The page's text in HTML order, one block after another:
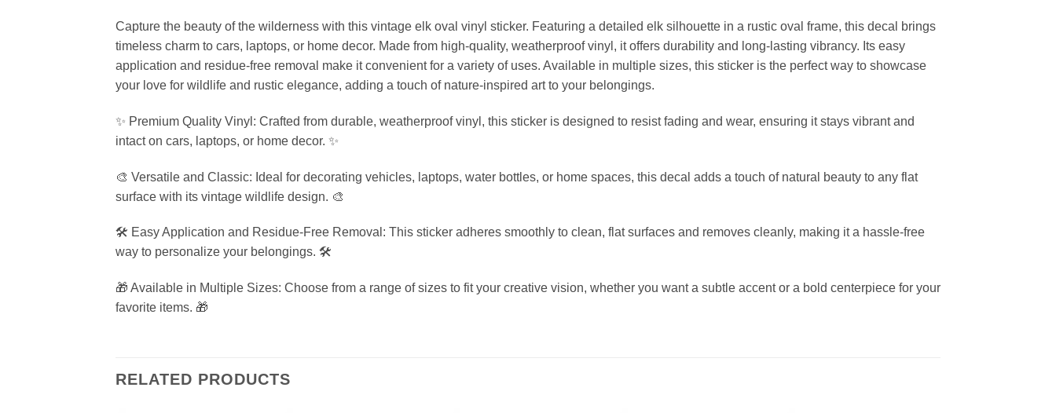
Capture the beauty of the wilderness with this vintage elk oval vinyl sticker. Featuring a detailed elk silhouette in a rustic oval frame, this decal brings
timeless charm to cars, laptops, or home decor. Made from high-quality, weatherproof vinyl, it offers durability and long-lasting vibrancy. Its easy
application and residue-free removal make it convenient for a variety of uses. Available in multiple sizes, this sticker is the perfect way to showcase
your love for wildlife and rustic elegance, adding a touch of nature-inspired art to your belongings.
✨ Premium Quality Vinyl: Crafted from durable, weatherproof vinyl, this sticker is designed to resist fading and wear, ensuring it stays vibrant and
intact on cars, laptops, or home decor. ✨
🎨 Versatile and Classic: Ideal for decorating vehicles, laptops, water bottles, or home spaces, this decal adds a touch of natural beauty to any flat
surface with its vintage wildlife design. 🎨
🛠️ Easy Application and Residue-Free Removal: This sticker adheres smoothly to clean, flat surfaces and removes cleanly, making it a hassle-free
way to personalize your belongings. 🛠️
🎁 Available in Multiple Sizes: Choose from a range of sizes to fit your creative vision, whether you want a subtle accent or a bold centerpiece for your
favorite items. 🎁
RELATED PRODUCTS